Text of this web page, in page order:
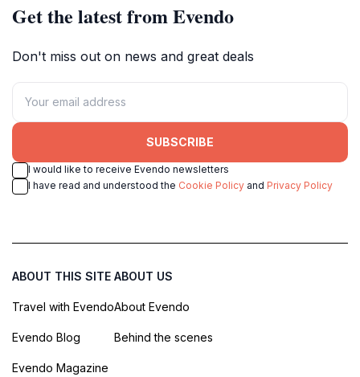
Get the latest from Evendo
Don't miss out on news and great deals
SUBSCRIBE
I would like to receive Evendo newsletters
I have read and understood the Cookie Policy and Privacy Policy
ABOUT THIS SITE
Travel with Evendo
Evendo Blog
Evendo Magazine
ABOUT US
About Evendo
Behind the scenes